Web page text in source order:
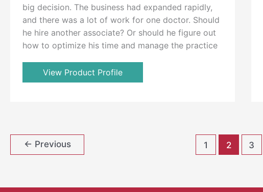
big decision. The business had expanded rapidly,
and there was a lot of work for one doctor. Should
he hire another associate? Or should he figure out
how to optimize his time and manage the practice
View Product Profile
← Previous 1 2 3